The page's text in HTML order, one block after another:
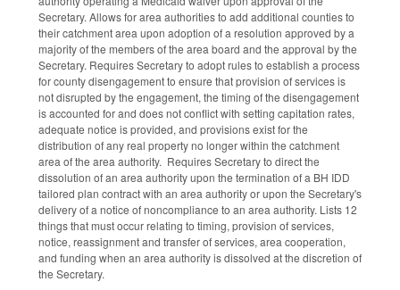
Secretary. Allows for area authorities to add additional counties to
their catchment area upon adoption of a resolution approved by a
majority of the members of the area board and the approval by the
Secretary. Requires Secretary to adopt rules to establish a process
for county disengagement to ensure that provision of services is
not disrupted by the engagement, the timing of the disengagement
is accounted for and does not conflict with setting capitation rates,
adequate notice is provided, and provisions exist for the
distribution of any real property no longer within the catchment
area of the area authority. Requires Secretary to direct the
dissolution of an area authority upon the termination of a BH IDD
tailored plan contract with an area authority or upon the Secretary's
delivery of a notice of noncompliance to an area authority. Lists 12
things that must occur relating to timing, provision of services,
notice, reassignment and transfer of services, area cooperation,
and funding when an area authority is dissolved at the discretion of
the Secretary.